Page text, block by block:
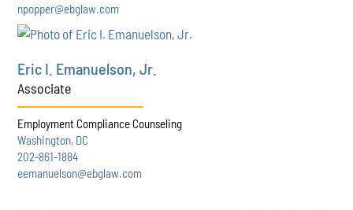
npopper@ebglaw.com
Eric I. Emanuelson, Jr.
Associate
Employment Compliance Counseling
Washington, DC
202-861-1884
eemanuelson@ebglaw.com